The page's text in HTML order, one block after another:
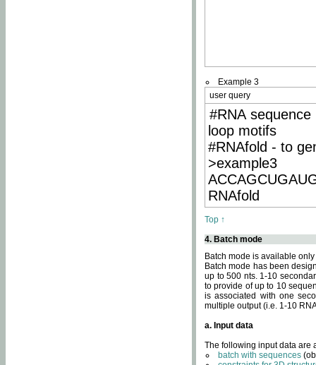
Example 3
user query
#RNA
loop motifs
#RNAfold - to
>example3
RNAfold
Top ↑
4. Batch mode
Batch mode is available
Batch mode has been
up to 500 nts. 1-10
to provide of up to 10
is associated with one
multiple output (i.e. 1-10
a. Input data
The following input data are
batch with sequences